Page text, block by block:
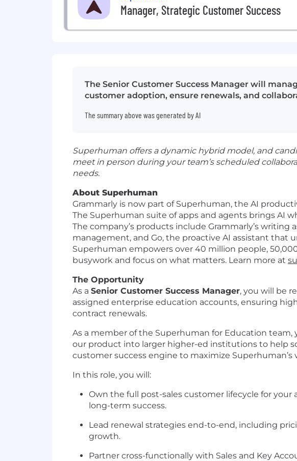
Manager, Strategic Customer Success
The Senior Customer Success Manager will
customer adoption, ensure renewals, and
The summary above was generated by AI
Superhuman offers a dynamic hybrid model, and
meet in person during your team’s scheduled
needs.
About Superhuman
Grammarly is now part of Superhuman, the AI
The Superhuman suite of apps and agents brings AI
The company’s products include Grammarly’s writing
management, and Go, the proactive AI assistant that
Superhuman empowers over 40 million people,
busywork and focus on what matters. Learn more at
The Opportunity
As a Senior Customer Success Manager, you will be
assigned enterprise education accounts, ensuring
contract renewals.​
As a member of the Superhuman for Education team,
our product into larger higher-ed institutions to help
customer success engine to maximize
In this role, you will:
Own the full post-sales customer lifecycle for
long-term success.
Lead renewal strategies end-to-end, including
growth.
Partner cross-functionally with Sales and Key